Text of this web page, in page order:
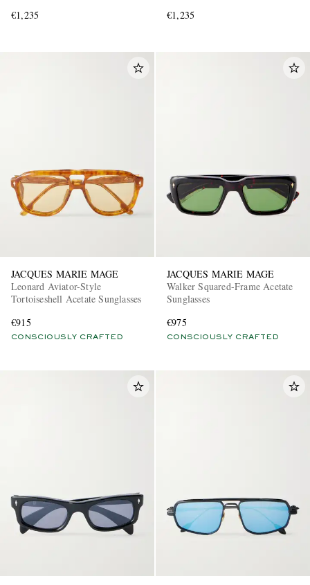
€1,235
€1,235
JACQUES MARIE MAGE
Leonard Aviator-Style
Tortoiseshell Acetate Sunglasses
€915
CONSCIOUSLY CRAFTED
JACQUES MARIE MAGE
Walker Squared-Frame Acetate
Sunglasses
€975
CONSCIOUSLY CRAFTED